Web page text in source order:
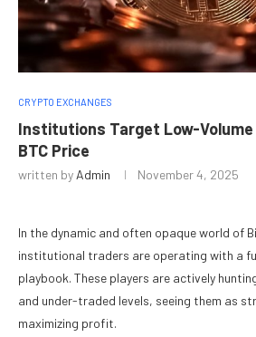
CRYPTO EXCHANGES
Institutions Target Low-Volume
BTC Price
written by Admin November 4, 2025
In the dynamic and often opaque world of
institutional traders are operating with a
playbook. These players are actively
and under-traded levels, seeing them as
maximizing profit.